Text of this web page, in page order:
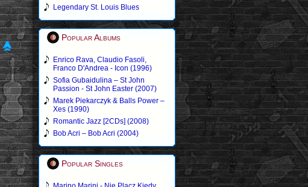
Legendary St. Louis Blues
Popular Albums
Enrico Rava, Claudio Fasoli,
Franco D'Andrea - Icon (1996)
Sofia Gubaidulina – St John
Passion - St John Easter (2007)
Marek Piekarczyk & Balls Power –
Xes (1990)
Romantic Jazz [2CDs] (2008)
Bob Acri – Bob Acri (2004)
Popular Singles